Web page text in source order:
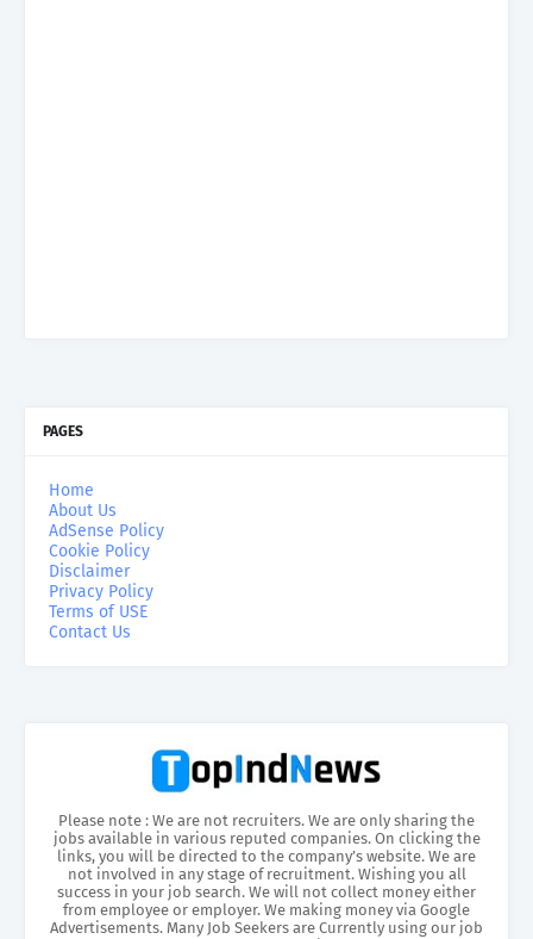
PAGES
Home
About Us
AdSense Policy
Cookie Policy
Disclaimer
Privacy Policy
Terms of USE
Contact Us
Please note : We are not recruiters. We are only sharing the
jobs available in various reputed companies. On clicking the
links, you will be directed to the company’s website. We are
not involved in any stage of recruitment. Wishing you all
success in your job search. We will not collect money either
from employee or employer. We making money via Google
Advertisements. Many Job Seekers are Currently using our job